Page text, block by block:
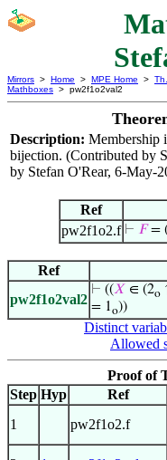
Mirrors > Home > MPE Home >
Mathboxes > pw2f1o2val2
Description: Membership
bijection. (Contributed by
by Stefan O'Rear, 6-May-
Ref
pw2f1o2.f ⊢ 𝐹= (
Ref
pw2f1o2val2
⊢ ((𝑋 ∈ (2o
= 1o))
Distinct
Allowed
Proof of
Step Hyp Ref
1
pw2f1o2.f